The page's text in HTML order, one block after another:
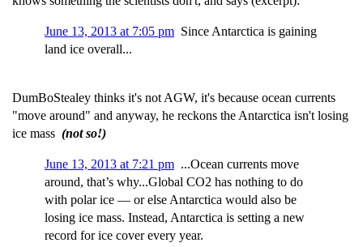
June 13, 2013 at 7:05 pm Since Antarctica is gaining
land ice overall...
DumBoStealey thinks it's not AGW, it's because ocean currents
"move around" and anyway, he reckons the Antarctica isn't losing
ice mass (not so!)
June 13, 2013 at 7:21 pm ...Ocean currents move
around, that’s why...Global CO2 has nothing to do
with polar ice — or else Antarctica would also be
losing ice mass. Instead, Antarctica is setting a new
record for ice cover every year.